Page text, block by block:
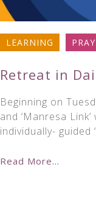
LEARNING
Retreat in
Beginning on
and ‘Manresa
individually- guided
Read More...